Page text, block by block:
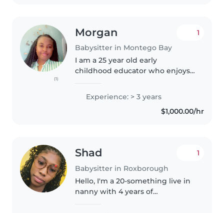
(1)
Morgan
Babysitter in Montego Bay
1
I am a 25 year old early
childhood educator who enjoys
caring for kids as young as 16
years old.I am fun, patient and
Experience: > 3 years
$1,000.00/hr
Shad
Babysitter in Roxborough
1
Hello, I'm a 20-something live in
nanny with 4 years of